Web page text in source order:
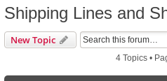
Shipping Lines and
New Topic
4 Topics •